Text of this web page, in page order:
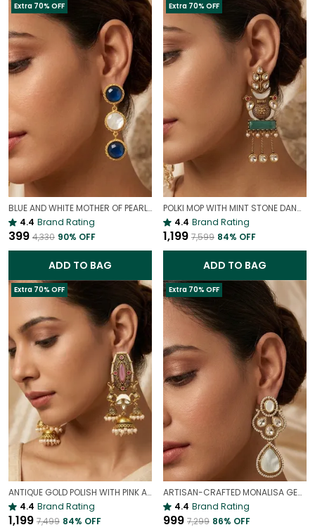
Extra 70% OFF
BLUE AND WHITE MOTHER OF PEARL EARRINGS | INDO WESTERN EARRINGS
4.4 Brand Rating
₹399 ₹4,330 90% OFF
ADD TO BAG
Extra 70% OFF
POLKI MOP WITH MINT STONE DANGLE EARRINGS | PREMIUM COCKTAIL POLKI EARRINGS
4.4 Brand Rating
₹1,199 ₹7,599 84% OFF
ADD TO BAG
Extra 70% OFF
ANTIQUE GOLD POLISH WITH PINK ANTIQUE JHUMKI EARRINGS | ELEGANT TRADITIONAL JEWELLERY
4.4 Brand Rating
₹1,199 ₹7,499 84% OFF
Extra 70% OFF
ARTISAN-CRAFTED MONALISA GEM & MOP DANGLE EARRINGS | PARTY CHARM
4.4 Brand Rating
₹999 ₹7,299 86% OFF